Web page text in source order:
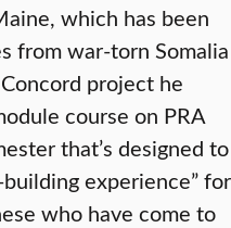
which has been
from war-torn Somalia
project he
course on PRA
that’s designed to
experience” for
who have come to